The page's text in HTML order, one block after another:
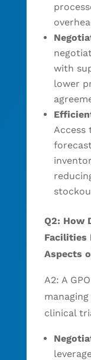
with
lower
Access
Q2: How
Facilities
Aspects
A2: A
clinical